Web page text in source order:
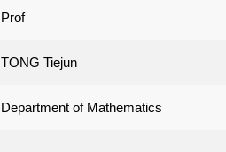
Prof
TONG Tiejun
Department of Mathematics